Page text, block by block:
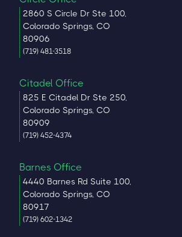
2860 S Circle Dr Ste 100,
Colorado Springs, CO
80906
(719) 481-3518
Citadel Office
825 E Citadel Dr Ste 250,
Colorado Springs, CO
80909
(719) 452-4374
Barnes Office
4440 Barnes Rd Suite 100,
Colorado Springs, CO
80917
(719) 602-1342